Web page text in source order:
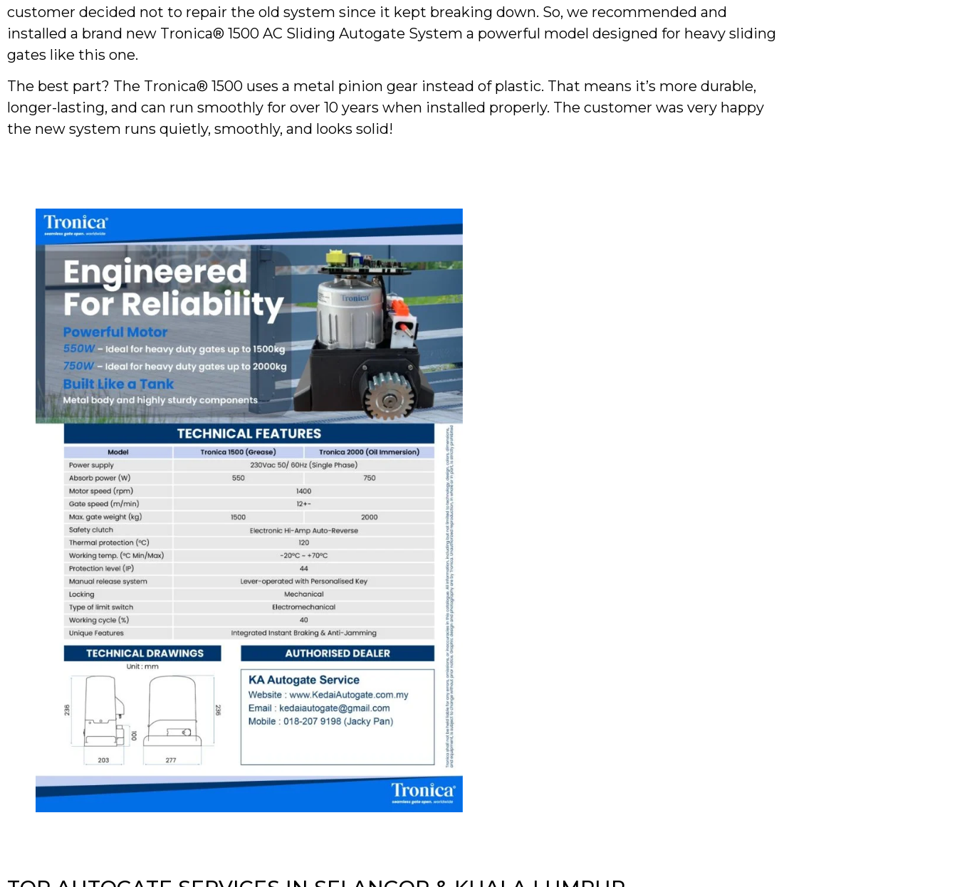
customer decided not to repair the old system since it kept breaking down. So, we recommended and
installed a brand new Tronica® 1500 AC Sliding Autogate System a powerful model designed for heavy sliding
gates like this one.
The best part? The Tronica® 1500 uses a metal pinion gear instead of plastic. That means it’s more durable,
longer-lasting, and can run smoothly for over 10 years when installed properly. The customer was very happy
the new system runs quietly, smoothly, and looks solid!